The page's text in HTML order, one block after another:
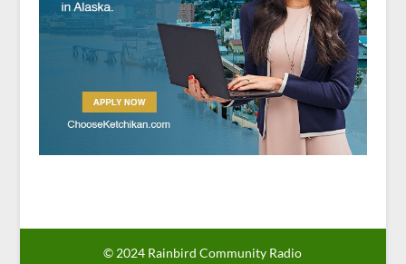
© 2024 Rainbird Community Radio